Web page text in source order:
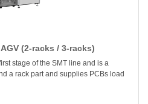
(2-racks / 3-racks)
stage of the SMT line and is a
a rack part and supplies PCBs load